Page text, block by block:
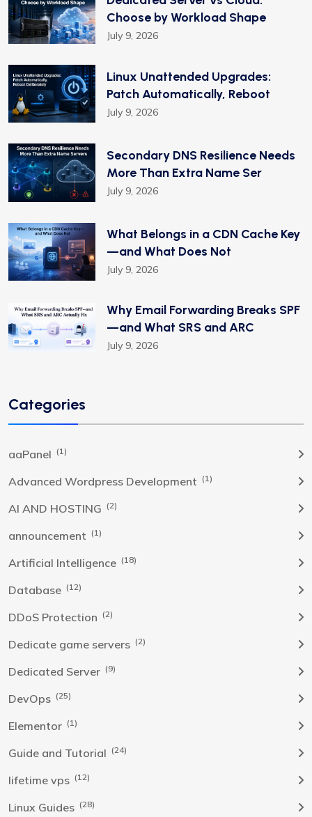
Choose by Workload Shape
July 9, 2026
Linux Unattended Upgrades:
Patch Automatically, Reboot
July 9, 2026
Secondary DNS Resilience Needs
More Than Extra Name Ser
July 9, 2026
What Belongs in a CDN Cache Key
—and What Does Not
July 9, 2026
Why Email Forwarding Breaks SPF
—and What SRS and ARC
July 9, 2026
Categories
aaPanel (1)
Advanced Wordpress Development (1)
AI AND HOSTING (2)
announcement (1)
Artificial Intelligence (18)
Database (12)
DDoS Protection (2)
Dedicate game servers (2)
Dedicated Server (9)
DevOps (25)
Elementor (1)
Guide and Tutorial (24)
lifetime vps (12)
Linux Guides (28)